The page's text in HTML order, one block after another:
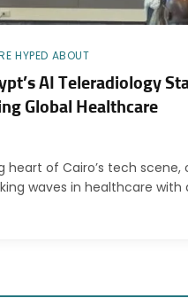
HYPED ABOUT
AI Teleradiology
Global Healthcare
heart of Cairo’s tech scene,
waves in healthcare with